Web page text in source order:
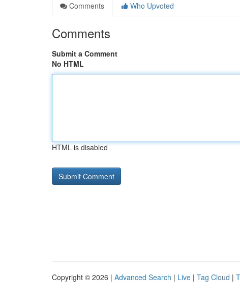
Comments
Who Upvoted
Comments
Submit a Comment
No HTML
HTML is disabled
Copyright © 2026 | Advanced Search | Live | Tag Cloud |